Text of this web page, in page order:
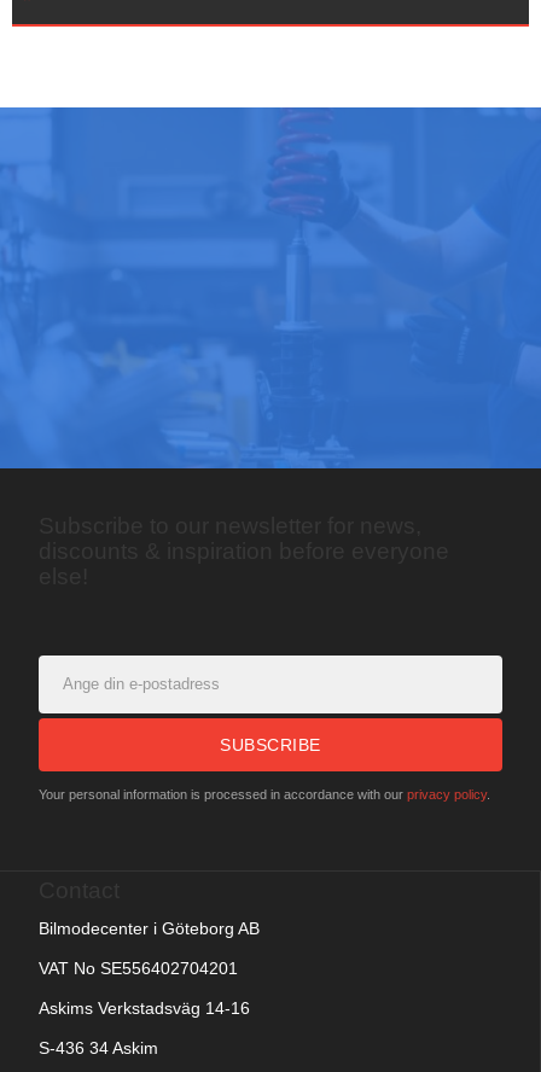
SUBSCRIBE
Your personal information is processed in accordance with our privacy policy.
Bilmodecenter i Göteborg AB
VAT No SE556402704201
Askims Verkstadsväg 14-16
S-436 34 Askim